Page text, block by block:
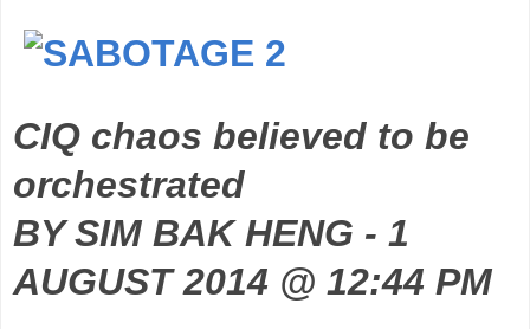
CIQ chaos believed to be
orchestrated
BY SIM BAK HENG - 1
AUGUST 2014 @ 12:44 PM